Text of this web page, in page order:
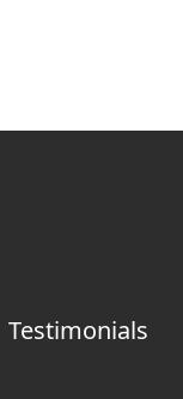
Testimonials